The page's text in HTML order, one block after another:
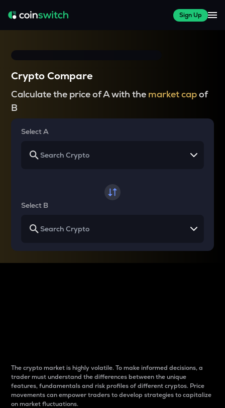
Sign Up
Crypto Compare
Calculate the price of A with the market capof
B
Select A
Select B
The crypto market is highly volatile. To make informed decisions, a
trader must understand the differences between the unique
features, fundamentals and risk profiles of different cryptos. Price
movements can empower traders to develop strategies to capitalize
on market fluctuations.